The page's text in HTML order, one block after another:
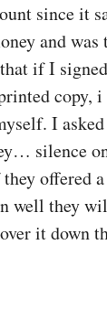
since it
and
if I
copy,
I
silence
offered
well they
it down